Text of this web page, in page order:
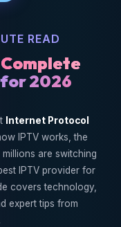
READ
Complete
for 2026
Internet Protocol
IPTV works, the
are switching
IPTV provider for
covers technology,
expert tips from